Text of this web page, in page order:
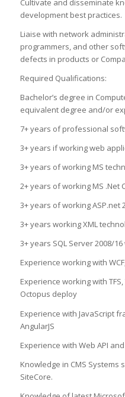
Cultivate and disseminate
development best practices.
Liaise with network
programmers, and other
defects in products or
Required Qualifications:
Bachelor’s degree in
equivalent degree and/or
7+ years of professional
3+ years if working web
3+ years of working MS
2+ years of working MS .Net
3+ years of working ASP.net
3+ years working XML
3+ years SQL Server 2008/
Experience working with
Experience working with
Octopus deploy
Experience with JavaScript
AngularJS
Experience with Web API
Knowledge in CMS Systems
SiteCore.